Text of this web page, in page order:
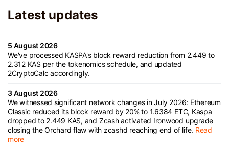
Latest updates
5 August 2026
We've processed KASPA's block reward reduction from 2.449 to
2.312 KAS per the tokenomics schedule, and updated
2CryptoCalc accordingly.
3 August 2026
We witnessed significant network changes in July 2026: Ethereum
Classic reduced its block reward by 20% to 1.6384 ETC, Kaspa
dropped to 2.449 KAS, and Zcash activated Ironwood upgrade
closing the Orchard flaw with zcashd reaching end of life. Read
more